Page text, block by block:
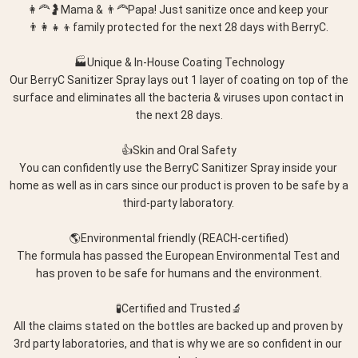
👩‍🦰🤰Mama & 👨‍🦰Papa! Just sanitize once and keep your
👨‍👩‍👧‍👦family protected for the next 28 days with BerryC.
🏭Unique & In-House Coating Technology
Our BerryC Sanitizer Spray lays out 1 layer of coating on top of the
surface and eliminates all the bacteria & viruses upon contact in
the next 28 days.
👍Skin and Oral Safety
You can confidently use the BerryC Sanitizer Spray inside your
home as well as in cars since our product is proven to be safe by a
third-party laboratory.
🌎Environmental friendly (REACH-certified)
The formula has passed the European Environmental Test and
has proven to be safe for humans and the environment.
🧪Certified and Trusted🔬
All the claims stated on the bottles are backed up and proven by
3rd party laboratories, and that is why we are so confident in our